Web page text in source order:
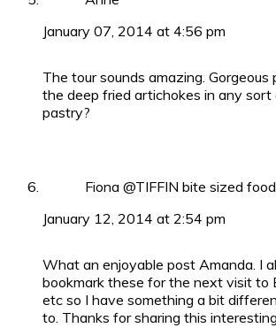
January 07, 2014 at 4:56 pm
The tour sounds amazing.
the deep fried artichokes in any
pastry?
Fiona @TIFFIN bite sized
January 12, 2014 at 2:54 pm
What an enjoyable post Amanda. I
bookmark these for the next visit to
etc so I have something a bit
to. Thanks for sharing this